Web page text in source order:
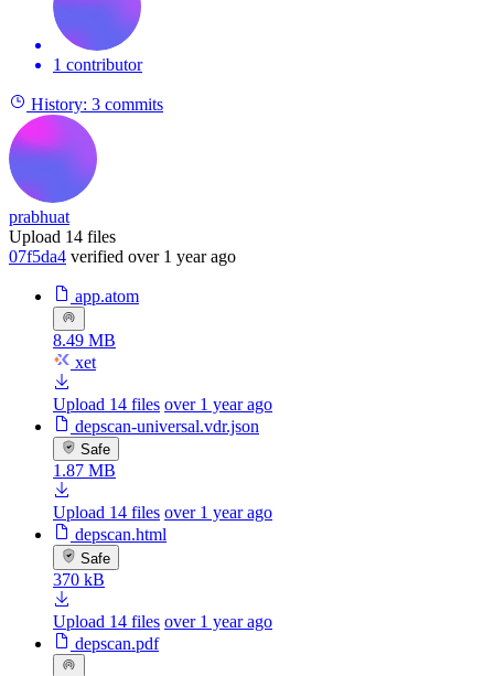
1 contributor
History: 3 commits
prabhuat
Upload 14 files
07f5da4 verified over 1 year ago
app.atom
8.49 MB
xet
Upload 14 files over 1 year ago
depscan-universal.vdr.json
Safe
1.87 MB
Upload 14 files over 1 year ago
depscan.html
Safe
370 kB
Upload 14 files over 1 year ago
depscan.pdf